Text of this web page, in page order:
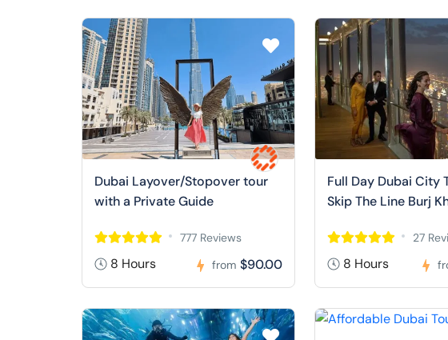
Dubai Layover/Stopover tour
with a Private Guide
777 Reviews
8 Hours from $90.00
Full Day Dubai City
Skip The Line Burj
27
8 Hours